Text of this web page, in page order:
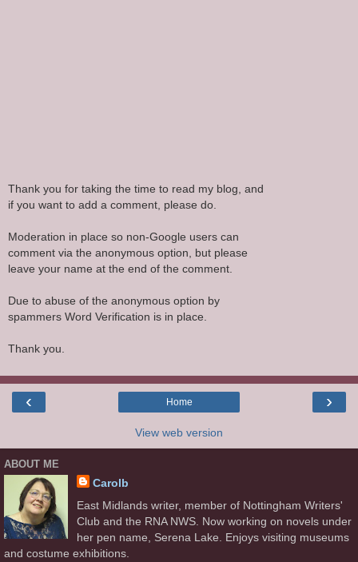
Thank you for taking the time to read my blog, and
if you want to add a comment, please do.
Moderation in place so non-Google users can
comment via the anonymous option, but please
leave your name at the end of the comment.
Due to abuse of the anonymous option by
spammers Word Verification is in place.
Thank you.
‹ ›
Home
View web version
ABOUT ME
Carolb
East Midlands writer, member of Nottingham Writers'
Club and the RNA NWS. Now working on novels under
her pen name, Serena Lake. Enjoys visiting museums
and costume exhibitions.